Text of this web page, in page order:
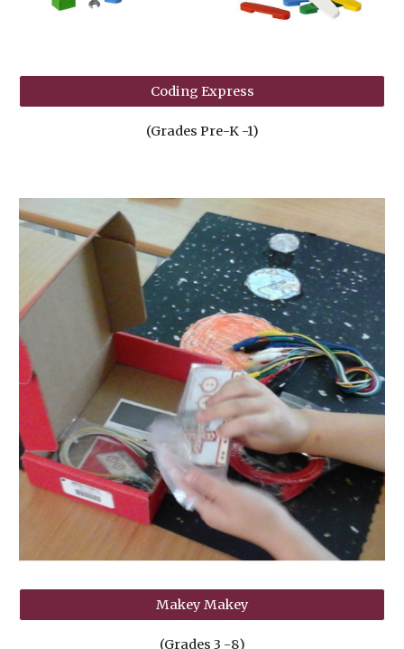
Coding Express
(Grades Pre-K -1)
Makey Makey
(Grades 3 -8)